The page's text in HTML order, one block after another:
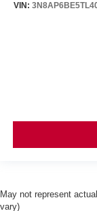
VIN:
May not represent
vary)